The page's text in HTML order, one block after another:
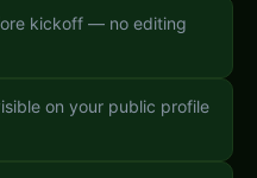
kickoff — no editing
on your public profile